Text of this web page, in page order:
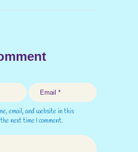
email, and website in this
next time I comment.